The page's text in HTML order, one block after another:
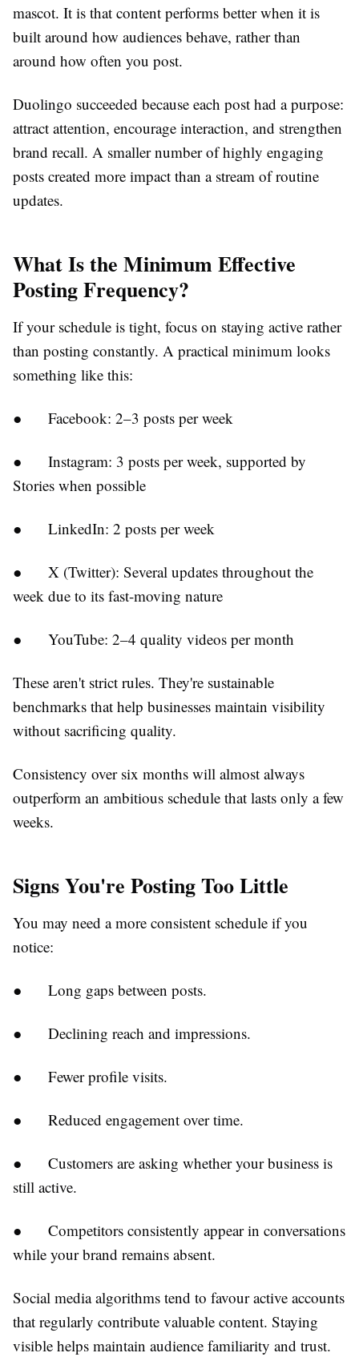
mascot. It is that content performs better when it is
built around how audiences behave, rather than
around how often you post.
Duolingo succeeded because each post had a purpose:
attract attention, encourage interaction, and strengthen
brand recall. A smaller number of highly engaging
posts created more impact than a stream of routine
updates.
What Is the Minimum Effective
Posting Frequency?
If your schedule is tight, focus on staying active rather
than posting constantly. A practical minimum looks
something like this:
● Facebook: 2–3 posts per week
● Instagram: 3 posts per week, supported by
Stories when possible
● LinkedIn: 2 posts per week
● X (Twitter): Several updates throughout the
week due to its fast-moving nature
● YouTube: 2–4 quality videos per month
These aren't strict rules. They're sustainable
benchmarks that help businesses maintain visibility
without sacrificing quality.
Consistency over six months will almost always
outperform an ambitious schedule that lasts only a few
weeks.
Signs You're Posting Too Little
You may need a more consistent schedule if you
notice:
● Long gaps between posts.
● Declining reach and impressions.
● Fewer profile visits.
● Reduced engagement over time.
●
Customers are asking whether your business is
still active.
●
Competitors consistently appear in conversations
while your brand remains absent.
Social media algorithms tend to favour active accounts
that regularly contribute valuable content. Staying
visible helps maintain audience familiarity and trust.